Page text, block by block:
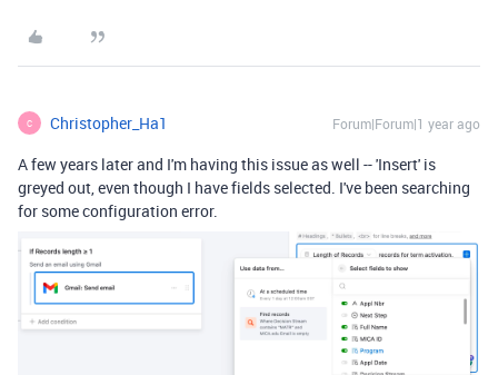
C Christopher_Ha1 Forum|Forum|1 year ago
A few years later and I'm having this issue as well -- 'Insert' is
greyed out, even though I have fields selected. I've been searching
for some configuration error.